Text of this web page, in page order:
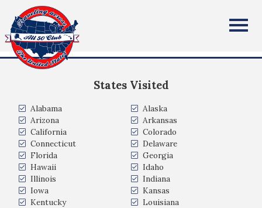
All Fifty States Club
States Visited
Alabama
Alaska
Arizona
Arkansas
California
Colorado
Connecticut
Delaware
Florida
Georgia
Hawaii
Idaho
Illinois
Indiana
Iowa
Kansas
Kentucky
Louisiana